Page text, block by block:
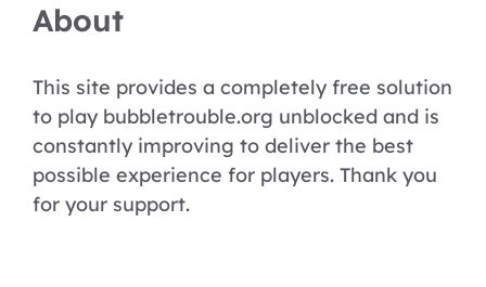
About
This site provides a completely free solution
to play bubbletrouble.org unblocked and is
constantly improving to deliver the best
possible experience for players. Thank you
for your support.